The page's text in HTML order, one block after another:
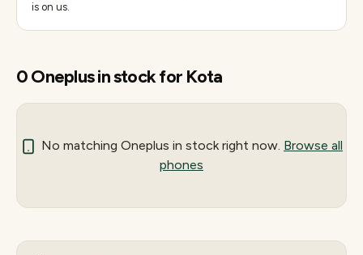
is on us.
0Oneplusin stock for Kota
No matching Oneplus in stock right now. Browse all
phones